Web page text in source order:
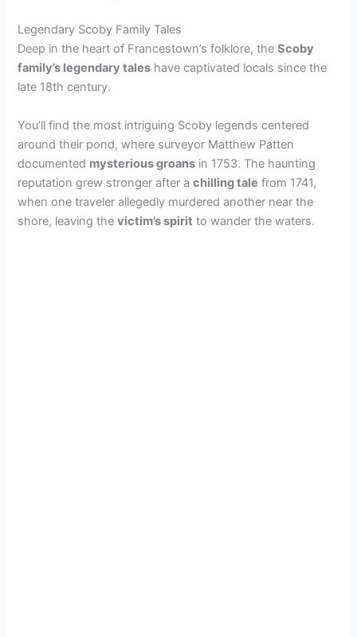
Legendary Scoby Family Tales
Deep in the heart of Francestown’s folklore, theScoby
family’s legendary tales have captivated locals since the
late 18th century.
You’ll find the most intriguing Scoby legends centered
around their pond, where surveyor Matthew Patten
documented mysterious groans in 1753. The haunting
reputation grew stronger after achilling tale from 1741,
when one traveler allegedly murdered another near the
shore, leaving thevictim’s spirit to wander the waters.